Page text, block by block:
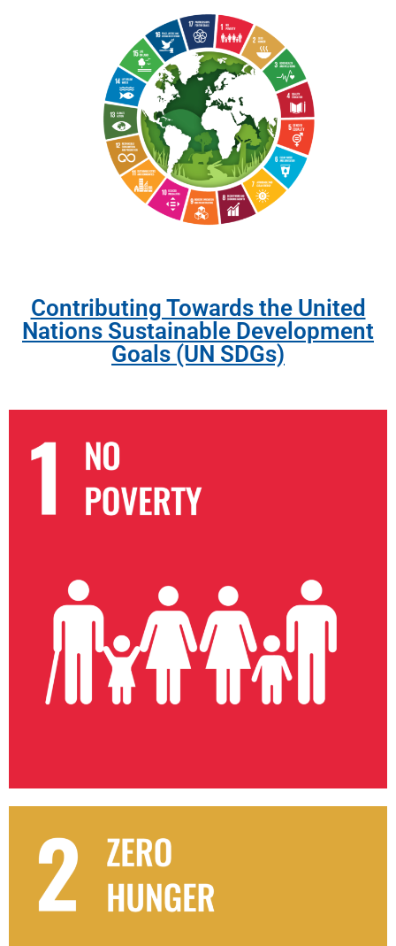
Contributing Towards the United
Nations Sustainable Development
Goals (UN SDGs)